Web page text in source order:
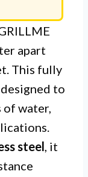
apart
This fully
to
water,
steel, it